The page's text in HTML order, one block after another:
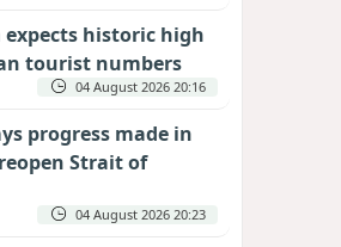
historic high
tourist numbers
04 August 2026 20:16
progress made in
Strait of
04 August 2026 20:23